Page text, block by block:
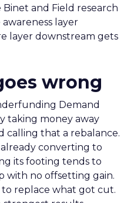
and Field research
layer
layer downstream gets
wrong
Demand
taking money away
calling that a rebalance.
converting to
its footing tends to
with no offsetting gain.
replace what got cut.